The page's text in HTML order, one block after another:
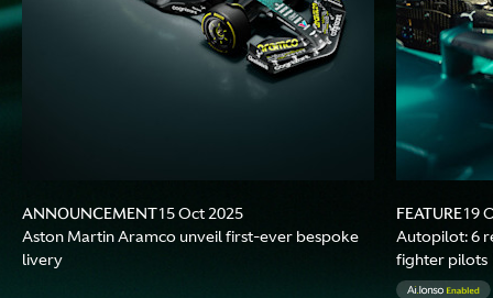
ANNOUNCEMENT15 Oct 2025
Aston Martin Aramco unveil first-ever bespoke
livery
FEATURE19
Autopilot: 6
fighter pilots